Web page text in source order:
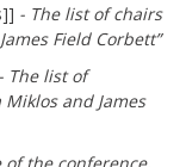
- The list of chairs
Field Corbett”
- The list of
Miklos and James